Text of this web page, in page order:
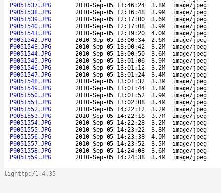
P9051537.JPG
2010-Sep-05 11:46:24 3.8M
image/jpeg
P9051538.JPG
2010-Sep-05 12:16:48 3.9M
image/jpeg
P9051539.JPG
2010-Sep-05 12:17:00 3.6M
image/jpeg
P9051540.JPG
2010-Sep-05 12:17:08 3.9M
image/jpeg
P9051541.JPG
2010-Sep-05 12:19:20 4.0M
image/jpeg
P9051542.JPG
2010-Sep-05 13:00:34 2.6M
image/jpeg
P9051543.JPG
2010-Sep-05 13:00:42 3.2M
image/jpeg
P9051544.JPG
2010-Sep-05 13:00:50 3.6M
image/jpeg
P9051545.JPG
2010-Sep-05 13:01:06 3.9M
image/jpeg
P9051546.JPG
2010-Sep-05 13:01:12 3.2M
image/jpeg
P9051547.JPG
2010-Sep-05 13:01:24 3.4M
image/jpeg
P9051548.JPG
2010-Sep-05 13:01:32 3.3M
image/jpeg
P9051549.JPG
2010-Sep-05 13:01:44 3.8M
image/jpeg
P9051550.JPG
2010-Sep-05 13:01:52 3.9M
image/jpeg
P9051551.JPG
2010-Sep-05 13:02:08 3.4M
image/jpeg
P9051552.JPG
2010-Sep-05 14:22:12 3.2M
image/jpeg
P9051553.JPG
2010-Sep-05 14:22:18 3.7M
image/jpeg
P9051554.JPG
2010-Sep-05 14:22:28 3.2M
image/jpeg
P9051555.JPG
2010-Sep-05 14:23:22 3.8M
image/jpeg
P9051556.JPG
2010-Sep-05 14:23:38 4.0M
image/jpeg
P9051557.JPG
2010-Sep-05 14:23:52 3.5M
image/jpeg
P9051558.JPG
2010-Sep-05 14:24:08 3.6M
image/jpeg
P9051559.JPG
2010-Sep-05 14:24:38 3.4M image/jpeg
lighttpd/1.4.35